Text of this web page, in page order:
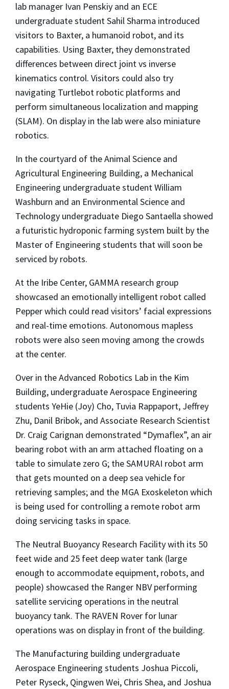
lab manager Ivan Penskiy and an ECE
undergraduate student Sahil Sharma introduced
visitors to Baxter, a humanoid robot, and its
capabilities. Using Baxter, they demonstrated
differences between direct joint vs inverse
kinematics control. Visitors could also try
navigating Turtlebot robotic platforms and
perform simultaneous localization and mapping
(SLAM). On display in the lab were also miniature
robotics.
In the courtyard of the Animal Science and
Agricultural Engineering Building, a Mechanical
Engineering undergraduate student William
Washburn and an Environmental Science and
Technology undergraduate Diego Santaella showed
a futuristic hydroponic farming system built by the
Master of Engineering students that will soon be
serviced by robots.
At the Iribe Center, GAMMA research group
showcased an emotionally intelligent robot called
Pepper which could read visitors’ facial expressions
and real-time emotions. Autonomous mapless
robots were also seen moving among the crowds
at the center.
Over in the Advanced Robotics Lab in the Kim
Building, undergraduate Aerospace Engineering
students YeHie (Joy) Cho, Tuvia Rappaport, Jeffrey
Zhu, Danil Bribok, and Associate Research Scientist
Dr. Craig Carignan demonstrated “Dymaflex”, an air
bearing robot with an arm attached floating on a
table to simulate zero G; the SAMURAI robot arm
that gets mounted on a deep sea vehicle for
retrieving samples; and the MGA Exoskeleton which
is being used for controlling a remote robot arm
doing servicing tasks in space.
The Neutral Buoyancy Research Facility with its 50
feet wide and 25 feet deep water tank (large
enough to accommodate equipment, robots, and
people) showcased the Ranger NBV performing
satellite servicing operations in the neutral
buoyancy tank. The RAVEN Rover for lunar
operations was on display in front of the building.
The Manufacturing building undergraduate
Aerospace Engineering students Joshua Piccoli,
Peter Ryseck, Qingwen Wei, Chris Shea, and Joshua